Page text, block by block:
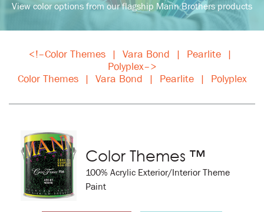
View color options from our flagship Mann Brothers products
<!–Color Themes | Vara Bond | Pearlite
|
Polyplex–>
Color Themes| Vara Bond | Pearlite | Polyplex
Color Themes ™
100% Acrylic Exterior/Interior Theme
Paint